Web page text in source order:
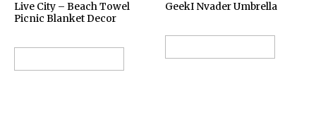
Live City – Beach Towel
Picnic Blanket Decor
GeekI Nvader Umbrella